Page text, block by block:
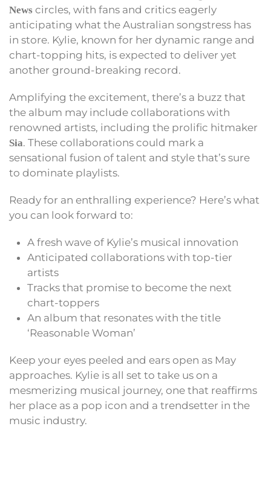
News circles, with fans and critics eagerly
anticipating what the Australian songstress has
in store. Kylie, known for her dynamic range and
chart-topping hits, is expected to deliver yet
another ground-breaking record.
Amplifying the excitement, there’s a buzz that
the album may include collaborations with
renowned artists, including the prolific hitmaker
Sia. These collaborations could mark a
sensational fusion of talent and style that’s sure
to dominate playlists.
Ready for an enthralling experience? Here’s what
you can look forward to:
A fresh wave of Kylie’s musical innovation
Anticipated collaborations with top-tier
artists
Tracks that promise to become the next
chart-toppers
An album that resonates with the title
‘Reasonable Woman’
Keep your eyes peeled and ears open as May
approaches. Kylie is all set to take us on a
mesmerizing musical journey, one that reaffirms
her place as a pop icon and a trendsetter in the
music industry.